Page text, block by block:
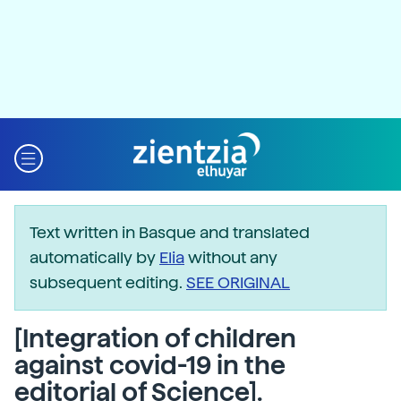
Text written in Basque and translated
automatically by Eliawithout any
subsequent editing. SEE ORIGINAL
[Integration of children
against covid-19 in the
editorial of Science].